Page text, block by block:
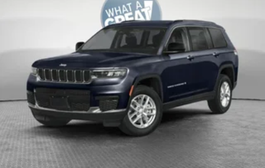
Door bins front Driver and passenger door
Door bins rear Rear door bins
Door handle material Body-colored door
handles
Door locks Power door locks with 2 stage
unlocking
Door mirror style Black door mirrors
Door mirror type Standard style side mirrors
Door mirror with tilt-down in reverse Power
driver and passenger door mirrors with tilt
down in reverse